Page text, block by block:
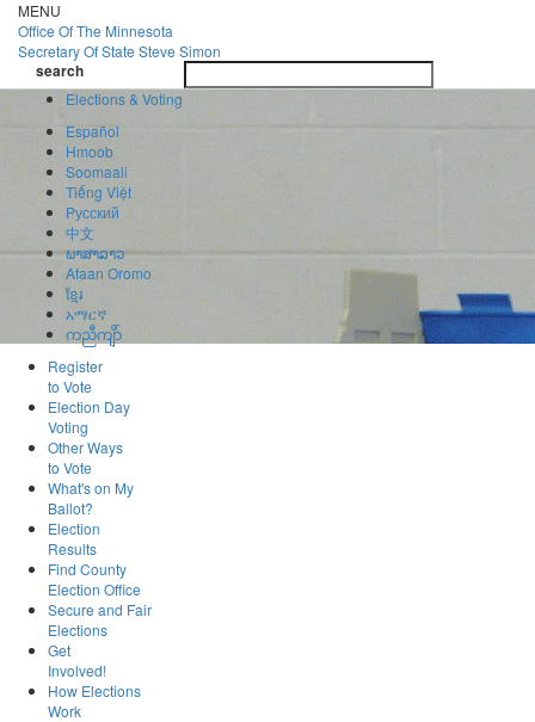
Skip
to
main
content
MENU
Office OfThe Minnesota
Secretary Of State Steve Simon
search
search
Elections & Voting
Español
Hmoob
Soomaali
Tiếng Việt
Pусский
中文
ພາສາລາວ
Afaan Oromo
ខ្មែរ
አማርኛ
ကညီကျိာ်
Register
to Vote
Election Day
Voting
Other Ways
to Vote
What's on My
Ballot?
Election
Results
Find County
Election Office
Secure and Fair
Elections
Get
Involved!
How Elections
Work